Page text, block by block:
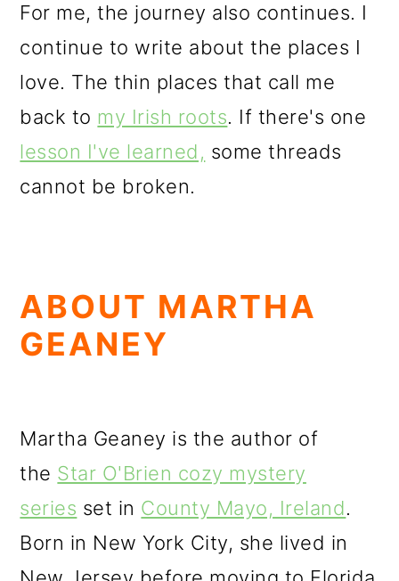
For me, the journey also continues. I
continue to write about the places I
love. The thin places that call me
back to my Irish roots. If there's one
lesson I've learned, some threads
cannot be broken.
ABOUT MARTHA
GEANEY
Martha Geaney is the author of
the Star O'Brien cozy mystery
series set in County Mayo, Ireland.
Born in New York City, she lived in